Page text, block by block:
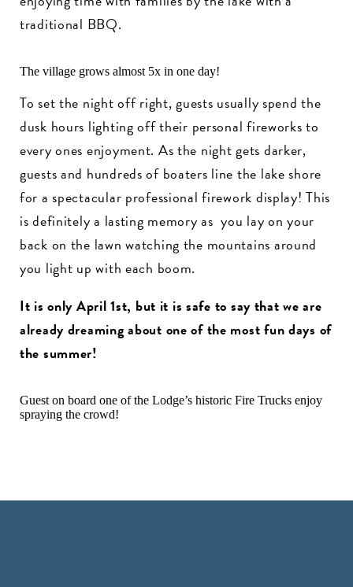
traditional BBQ.
The village grows almost 5x in one day!
To set the night off right, guests usually spend the
dusk hours lighting off their personal fireworks to
every ones enjoyment. As the night gets darker,
guests and hundreds of boaters line the lake shore
for a spectacular professional firework display! This
is definitely a lasting memory as you lay on your
back on the lawn watching the mountains around
you light up with each boom.
It is only April 1st, but it is safe to say that we are
already dreaming about one of the most fun days of
the summer!
Guest on board one of the Lodge’s historic Fire Trucks enjoy
spraying the crowd!